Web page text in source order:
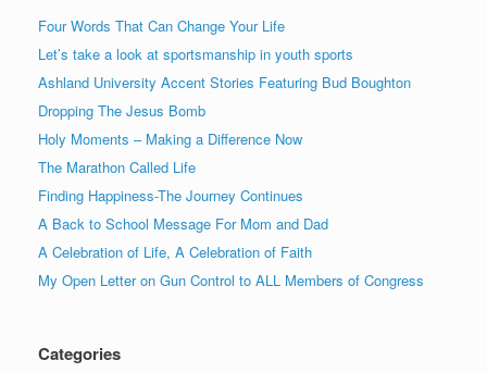
Four Words That Can Change Your Life
Let’s take a look at sportsmanship in youth sports
Ashland University Accent Stories Featuring Bud Boughton
Dropping The Jesus Bomb
Holy Moments – Making a Difference Now
The Marathon Called Life
Finding Happiness-The Journey Continues
A Back to School Message For Mom and Dad
A Celebration of Life, A Celebration of Faith
My Open Letter on Gun Control to ALL Members of Congress
Categories